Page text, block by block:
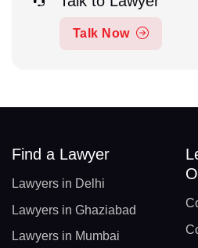
Talk Now
Find a Lawyer
Lawyers in Delhi
Lawyers in Ghaziabad
Lawyers in Mumbai